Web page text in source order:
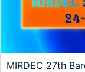
MIRDEC 27th